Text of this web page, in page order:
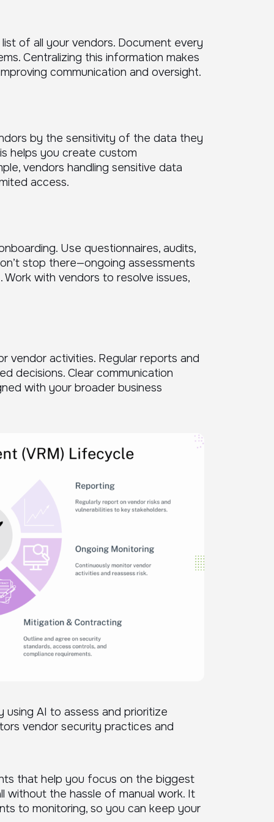
of all your vendors. Document every
Centralizing this information makes
communication and oversight.
by the sensitivity of the data they
helps you create custom
vendors handling sensitive data
access.
Use questionnaires, audits,
stop there—ongoing assessments
with vendors to resolve issues,
vendor activities. Regular reports and
decisions. Clear communication
with your broader business
AI to assess and prioritize
vendor security practices and
that help you focus on the biggest
without the hassle of manual work. It
to monitoring, so you can keep your